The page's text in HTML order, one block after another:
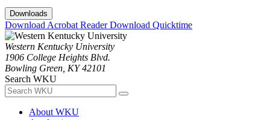
Downloads
Download Acrobat ReaderDownload Quicktime
Western Kentucky University
1906 College Heights Blvd.
Bowling Green, KY 42101
Search WKU
About WKU